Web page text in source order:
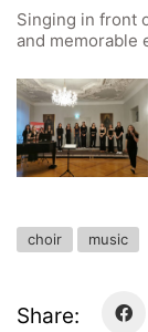
Singing in front
and memorable
choir music
Share:
Deregistration
Curriculum/